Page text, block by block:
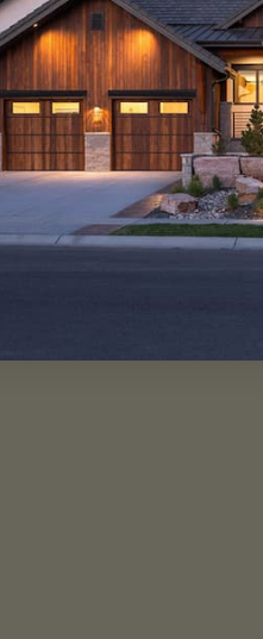
FLOORS
1
BEDS
3
BATHS
/ 0
13982Prescott